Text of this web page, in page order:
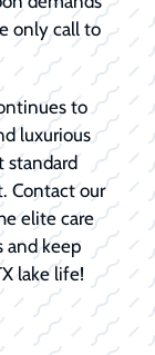
only call to
to
luxurious
standard
Contact our
elite care
and keep
lake life!